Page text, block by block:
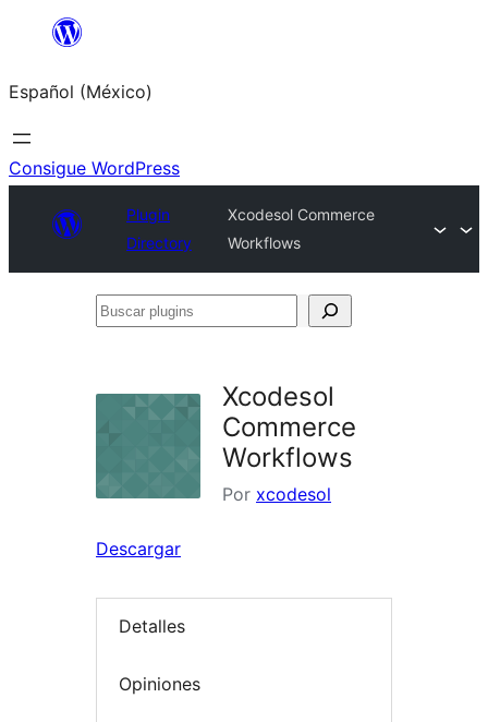
Saltar
contenido
Español (México)
Consigue WordPress
Plugin
Directory
Xcodesol Commerce
Workflows
Buscar
Xcodesol
Commerce
Workflows
Por xcodesol
Descargar
Detalles
Opiniones